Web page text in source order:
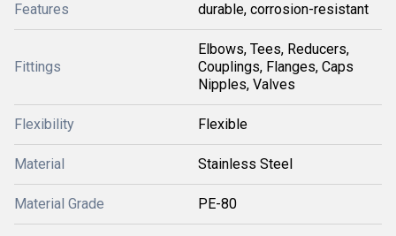
Features durable, corrosion-resistant
Fittings
Elbows, Tees, Reducers,
Couplings, Flanges, Caps
Nipples, Valves
Flexibility Flexible
Material Stainless Steel
Material Grade PE-80